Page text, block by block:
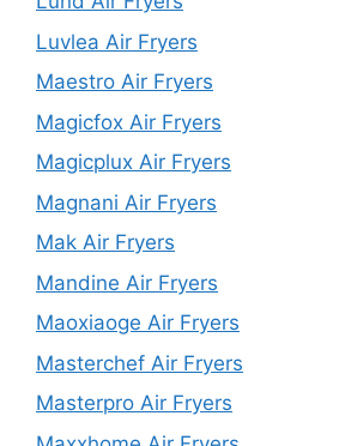
Luvlea Air Fryers
Maestro Air Fryers
Magicfox Air Fryers
Magicplux Air Fryers
Magnani Air Fryers
Mak Air Fryers
Mandine Air Fryers
Maoxiaoge Air Fryers
Masterchef Air Fryers
Masterpro Air Fryers